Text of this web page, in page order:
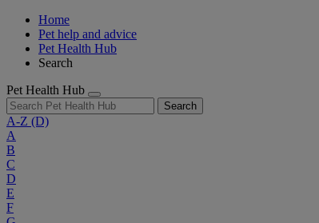
Home
Pet help and advice
Pet Health Hub
Search
Pet Health Hub
Search
A-Z (D)
A
B
C
D
E
F